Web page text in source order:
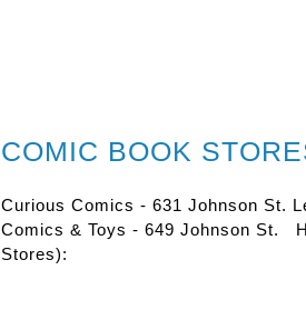
COMIC BOOK
Curious Comics - 631 Johnson St.
Comics & Toys - 649 Johnson St.
Stores):